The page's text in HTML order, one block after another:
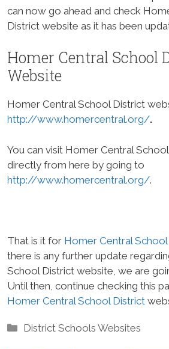
can now go ahead and check
District website as it has been
Homer Central School
Website
Homer Central School District
http://www.homercentral.org/.
You can visit Homer Central
directly from here by going to
http://www.homercentral.org/.
That is it for Homer Central
there is any further update
School District website, we are
Until then, continue checking this
Homer Central School District
Categories
District Schools Websites